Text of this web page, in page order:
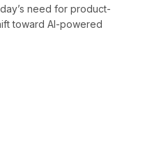
need for product-
toward AI-powered